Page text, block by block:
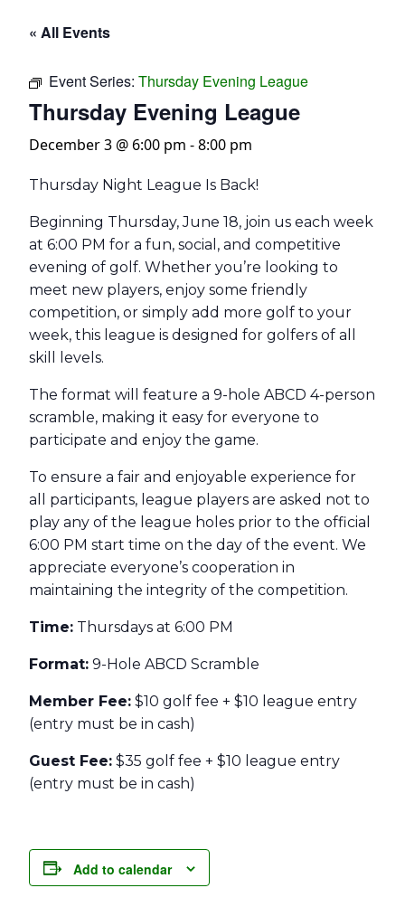
« All Events
Event Series: Thursday Evening League
Thursday Evening League
December 3 @ 6:00 pm -8:00 pm
Thursday Night League Is Back!
Beginning Thursday, June 18, join us each week
at 6:00 PM for a fun, social, and competitive
evening of golf. Whether you’re looking to
meet new players, enjoy some friendly
competition, or simply add more golf to your
week, this league is designed for golfers of all
skill levels.
The format will feature a 9-hole ABCD 4-person
scramble, making it easy for everyone to
participate and enjoy the game.
To ensure a fair and enjoyable experience for
all participants, league players are asked not to
play any of the league holes prior to the official
6:00 PM start time on the day of the event. We
appreciate everyone’s cooperation in
maintaining the integrity of the competition.
Time: Thursdays at 6:00 PM
Format: 9-Hole ABCD Scramble
Member Fee: $10 golf fee + $10 league entry
(entry must be in cash)
Guest Fee: $35 golf fee + $10 league entry
(entry must be in cash)
Add to calendar